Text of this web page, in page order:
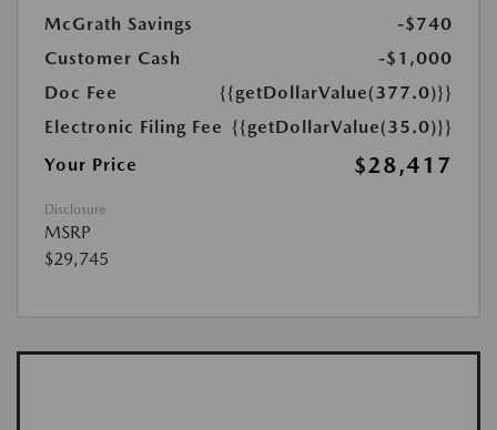
McGrath Savings
-$740
Customer Cash
-$1,000
Doc Fee
{{getDollarValue(377.0)}}
Electronic Filing Fee {{getDollarValue(35.0)}}
Your Price
$28,417
Disclosure
MSRP
$29,745